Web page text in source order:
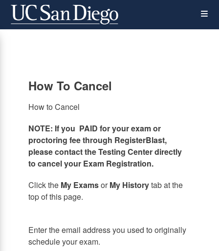
Skip
main
How To Cancel
How to Cancel
NOTE: If you PAID for your exam or
proctoring fee through RegisterBlast,
please contact the Testing Center directly
to cancel your Exam Registration.
Click the My ExamsorMy Historytab at the
top of this page.
Enter the email address you used to originally
schedule your exam.